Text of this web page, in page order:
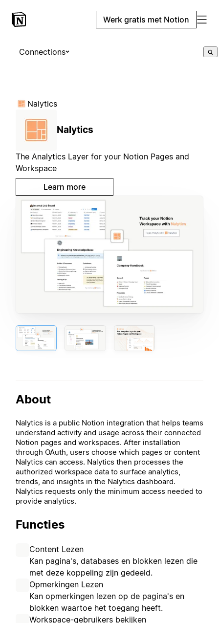
Werk gratis met Notion
Connections
Nalytics
Nalytics
The Analytics Layer for your Notion Pages and
Workspace
Learn more
About
Nalytics is a public Notion integration that helps teams
understand activity and usage across their connected
Notion pages and workspaces. After installation
through OAuth, users choose which pages or content
Nalytics can access. Nalytics then processes the
authorized workspace data to surface analytics,
trends, and insights in the Nalytics dashboard.
Nalytics requests only the minimum access needed to
provide analytics.
Functies
Content Lezen
Kan pagina's, databases en blokken lezen die
met deze koppeling zijn gedeeld.
Opmerkingen Lezen
Kan opmerkingen lezen op de pagina's en
blokken waartoe het toegang heeft.
Workspace-gebruikers bekijken